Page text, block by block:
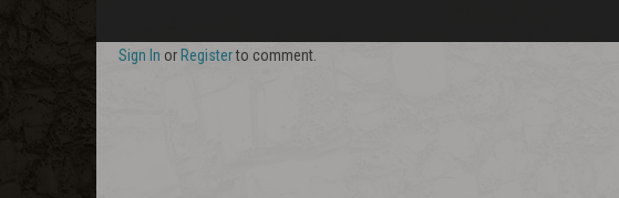
Sign In or Registerto comment.